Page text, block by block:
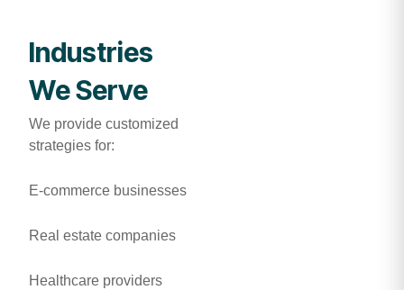
Industries
We Serve
We provide customized
strategies for:
E-commerce businesses
Real estate companies
Healthcare providers